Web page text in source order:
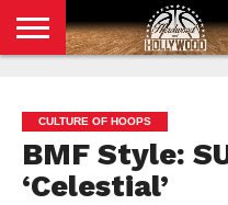
POLICY
CULTURE OF HOOPS
BMF Style:
‘Celestial’